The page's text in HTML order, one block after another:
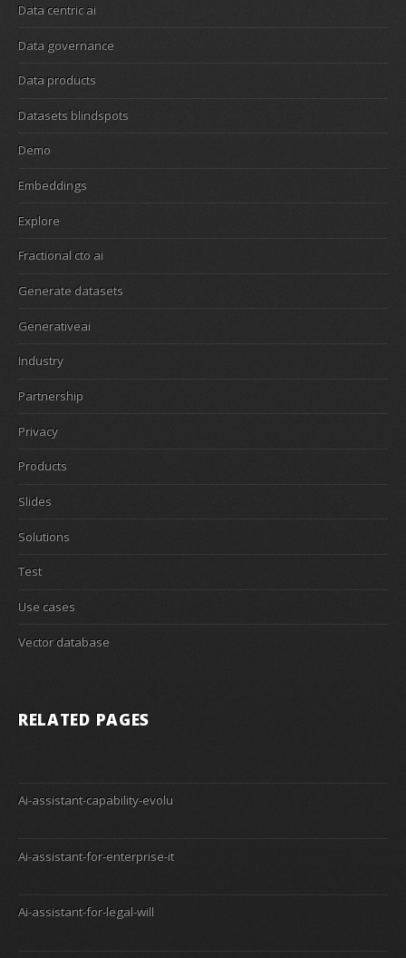
Data centric ai
Data governance
Data products
Datasets blindspots
Demo
Embeddings
Explore
Fractional cto ai
Generate datasets
Generativeai
Industry
Partnership
Privacy
Products
Slides
Solutions
Test
Use cases
Vector database
RELATED PAGES
Ai-assistant-capability-evolu
Ai-assistant-for-enterprise-it
Ai-assistant-for-legal-will